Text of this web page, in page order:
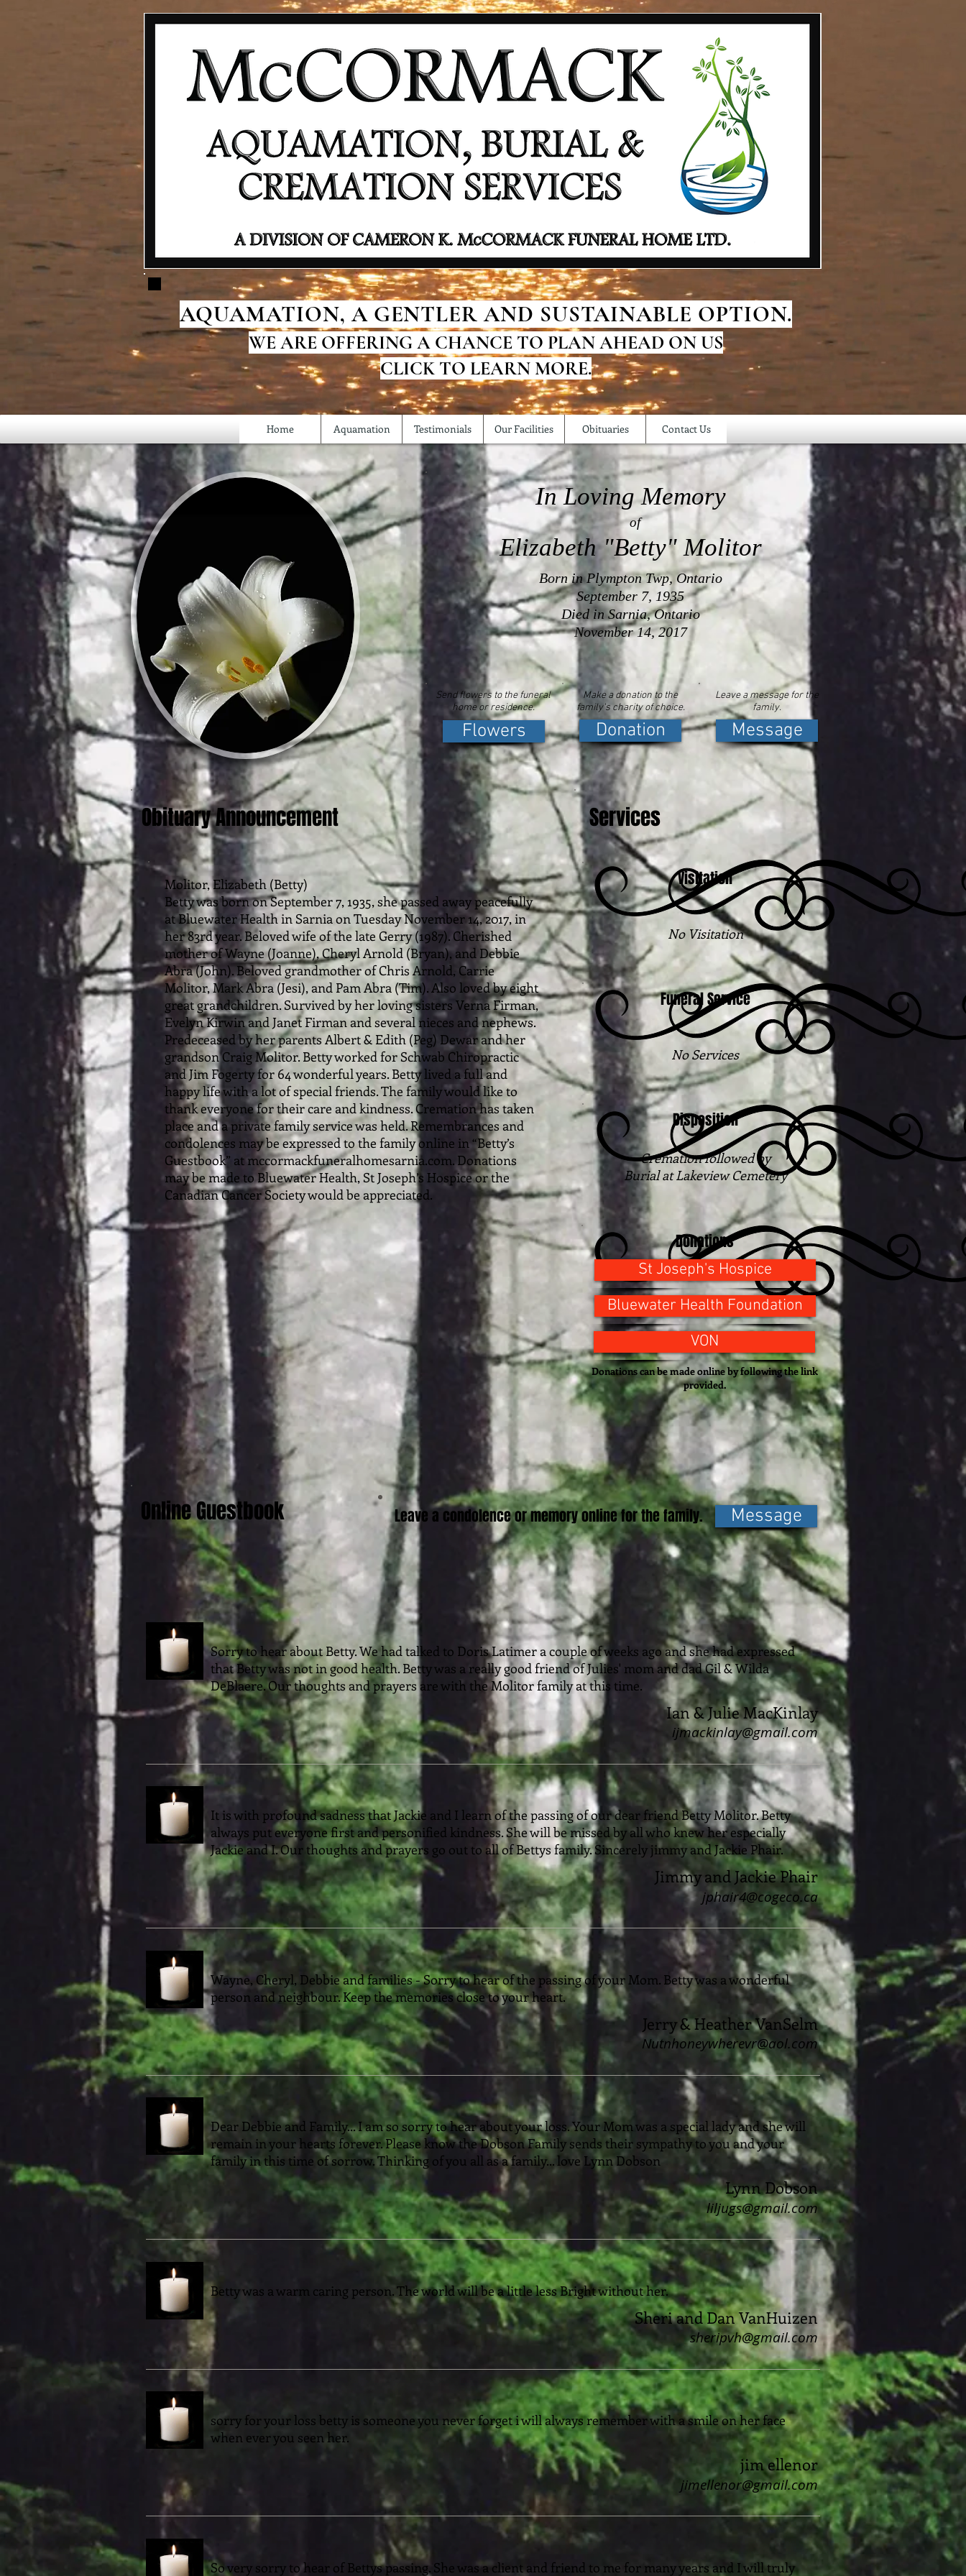
AQUAMATION, A GENTLER AND SUSTAINABLE OPTION.
WE ARE OFFERING A CHANCE TO PLAN AHEAD ON US
CLICK TO LEARN MORE.
Home Aquamation Testimonials Our Facilities Obituaries Contact Us
Elizabeth "Betty" Molitor
In Loving Memory
of
Born in Plympton Twp, Ontario
September 7, 1935
Died in Sarnia, Ontario
November 14, 2017
Send flowers to the funeral
home or residence.
Flowers
Make a donation to the
family's charity of choice.
Donation
Leave a message for the
family.
Message
Obituary Announcement
Molitor, Elizabeth (Betty)
Betty was born on September 7, 1935, she passed away peacefully
at Bluewater Health in Sarnia on Tuesday November 14, 2017, in
her 83rd year. Beloved wife of the late Gerry (1987). Cherished
mother of Wayne (Joanne), Cheryl Arnold (Bryan), and Debbie
Abra (John). Beloved grandmother of Chris Arnold, Carrie
Molitor, Mark Abra (Jesi), and Pam Abra (Tim). Also loved by eight
great grandchildren. Survived by her loving sisters Verna Firman,
Evelyn Kirwin and Janet Firman and several nieces and nephews.
Predeceased by her parents Albert & Edith (Peg) Dewar and her
grandson Craig Molitor. Betty worked for Schwab Chiropractic
and Jim Fogerty for 64 wonderful years. Betty lived a full and
happy life with a lot of special friends. The family would like to
thank everyone for their care and kindness. Cremation has taken
place and a private family service was held. Remembrances and
condolences may be expressed to the family online in “Betty’s
Guestbook” at mccormackfuneralhomesarnia.com. Donations
may be made to Bluewater Health, St Joseph’s Hospice or the
Canadian Cancer Society would be appreciated.
Services
Visitation
No Visitation
Funeral Service
No Services
Disposition
Cremation followed​ by
Burial at Lakeview Cemetery
Donations
St Joseph's Hospice
Bluewater Health Foundation
VON
Donations can be made online by following the link
provided.
Online Guestbook Leave a condolence or memory online for the family. Message
Sorry to hear about Betty. We had talked to Doris Latimer a couple of weeks ago and she had expressed
that Betty was not in good health. Betty was a really good friend of Julies' mom and dad Gil & Wilda
DeBlaere. Our thoughts and prayers are with the Molitor family at this time.
Ian & Julie MacKinlay
ijmackinlay@gmail.com
It is with profound sadness that Jackie and I learn of the passing of our dear friend Betty Molitor. Betty
always put everyone first and personified kindness. She will be missed by all who knew her especially
Jackie and I. Our thoughts and prayers go out to all of Bettys family. Sincerely jimmy and Jackie Phair.
Jimmy and Jackie Phair
jphair4@cogeco.ca
Wayne, Cheryl, Debbie and families - Sorry to hear of the passing of your Mom. Betty was a wonderful
person and neighbour. Keep the memories close to your heart.
Jerry & Heather VanSelm
Nutnhoneywherevr@aol.com
Dear Debbie and Family... I am so sorry to hear about your loss. Your Mom was a special lady and she will
remain in your hearts forever. Please know the Dobson Family sends their sympathy to you and your
family in this time of sorrow. Thinking of you all as a family... love Lynn Dobson
Lynn Dobson
liljugs@gmail.com
Betty was a warm caring person. The world will be a little less Bright without her.
Sheri and Dan VanHuizen
sheripvh@gmail.com
sorry for your loss betty is someone you never forget i will always remember with a smile on her face
when ever you seen her.
jim ellenor
jimellenor@gmail.com
So very sorry to hear of Bettys passing. She was a client and friend to me for many years and I will truly